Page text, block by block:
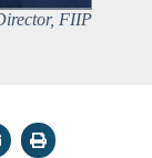
FIIP